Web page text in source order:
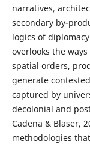
narratives,
secondary by-
logics of
overlooks the
spatial orders,
generate
captured by
decolonial and
Cadena & Blaser,
methodologies